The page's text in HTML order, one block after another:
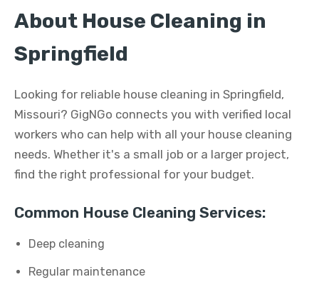
About House Cleaning in
Springfield
Looking for reliable house cleaning in Springfield,
Missouri? GigNGo connects you with verified local
workers who can help with all your house cleaning
needs. Whether it's a small job or a larger project,
find the right professional for your budget.
Common House Cleaning Services:
Deep cleaning
Regular maintenance